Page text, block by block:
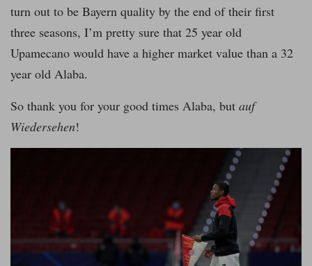
turn out to be Bayern quality by the end of their first
three seasons, I’m pretty sure that 25 year old
Upamecano would have a higher market value than a 32
year old Alaba.
So thank you for your good times Alaba, but auf
Wiedersehen!